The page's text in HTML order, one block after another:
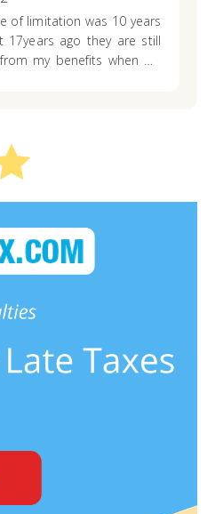
question is , what
? Who can I call ?
out to for help ?
17years ago they are still
my benefits when do